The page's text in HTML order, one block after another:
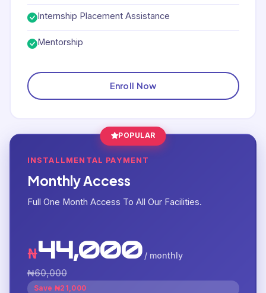
Internship Placement Assistance
Mentorship
Enroll Now
POPULAR
INSTALLMENTAL PAYMENT
Monthly Access
Full One Month Access To All Our Facilities.
₦44,000 / monthly
₦60,000
Save ₦21,000